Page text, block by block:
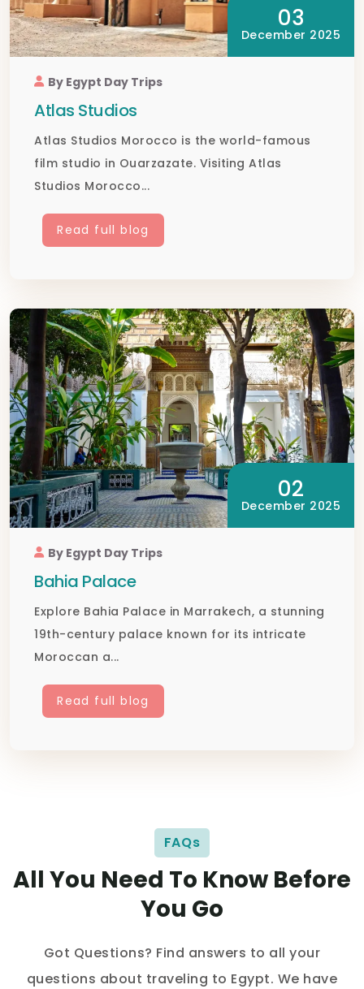
03
December 2025
By Egypt Day Trips
Atlas Studios
Atlas Studios Morocco is the world-famous
film studio in Ouarzazate. Visiting Atlas
Studios Morocco...
Read full blog
02
December 2025
By Egypt Day Trips
Bahia Palace
Explore Bahia Palace in Marrakech, a stunning
19th-century palace known for its intricate
Moroccan a...
Read full blog
FAQs
All You Need To Know Before
You Go
Got Questions? Find answers to all your
questions about traveling to Egypt. We have